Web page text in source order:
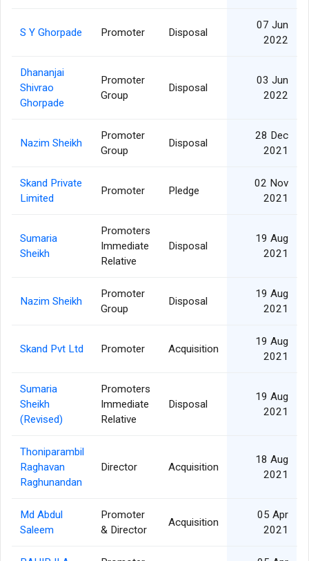
S Y Ghorpade Promoter Disposal
07 Jun
2022
Dhananjai
Shivrao
Ghorpade
Promoter
Group
Disposal
03 Jun
2022
Nazim Sheikh
Promoter
Group
Disposal
28 Dec
2021
Skand Private
Limited
Promoter Pledge
02 Nov
2021
Sumaria
Sheikh
Promoters
Immediate
Relative
Disposal
19 Aug
2021
Nazim Sheikh
Promoter
Group
Disposal
19 Aug
2021
Skand Pvt Ltd Promoter Acquisition
19 Aug
2021
Sumaria
Sheikh
(Revised)
Promoters
Immediate
Relative
Disposal
19 Aug
2021
Thoniparambil
Raghavan
Raghunandan
Director Acquisition
18 Aug
2021
Md Abdul
Saleem
Promoter
& Director
Acquisition
05 Apr
2021